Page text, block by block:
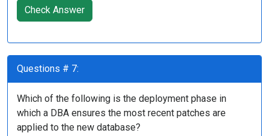
Check Answer
Questions # 7:
Which of the following is the deployment phase in
which a DBA ensures the most recent patches are
applied to the new database?